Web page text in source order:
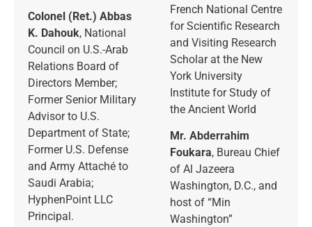
Colonel (Ret.) Abbas
K. Dahouk, National
Council on U.S.-Arab
Relations Board of
Directors Member;
Former Senior Military
Advisor to U.S.
Department of State;
Former U.S. Defense
and Army Attaché to
Saudi Arabia;
HyphenPoint LLC
Principal.
French National Centre
for Scientific Research
and Visiting Research
Scholar at the New
York University
Institute for Study of
the Ancient World
Mr. Abderrahim
Foukara, Bureau Chief
of Al Jazeera
Washington, D.C., and
host of “Min
Washington”